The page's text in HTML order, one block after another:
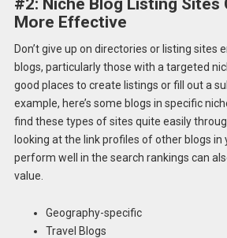
#2: Niche Blog Listing Sites
More Effective
Don’t give up on directories or listing sites
blogs, particularly those with a targeted
good places to create listings or fill out a
example, here’s some blogs in specific
find these types of sites quite easily
looking at the link profiles of other blogs in
perform well in the search rankings can
value.
Geography-specific
Travel Blogs